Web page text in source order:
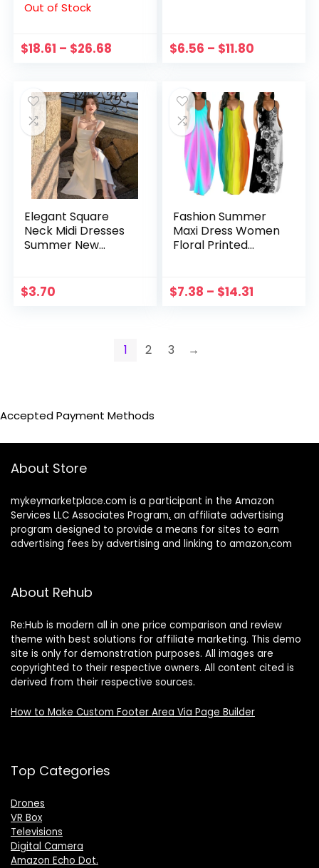
Niche Design A-line
Resort Mini Dresses
Vestidos
Out of Stock
$18.61 – $26.68
Chiffon Party
Dresses Formal
$6.56 – $11.80
Elegant Square
Neck Midi Dresses
Summer New
White Vestidos
Fashion Princess
$3.70
Fashion Summer
Maxi Dress Women
Floral Printed
Female High Waist
Robe Femme Plus
$7.38 – $14.31
1 2 3 →
Accepted Payment Methods
About Store
mykeymarketplace.com is a participant in the Amazon
Services LLC Associates Program, an affiliate advertising
program designed to provide a means for sites to earn
advertising fees by advertising and linking to amazon.com
About Rehub
Re:Hub is modern all in one price comparison and review
theme with best solutions for affiliate marketing. This demo
site is only for demonstration purposes. All images are
copyrighted to their respective owners. All content cited is
derived from their respective sources.
How to Make Custom Footer Area Via Page Builder
Top Categories
Drones
VR Box
Televisions
Digital Camera
Amazon Echo Dot.